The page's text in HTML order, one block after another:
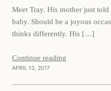
Meet Tray. His mother just
baby. Should be a joyous
thinks differently. His […]
Continue reading
APRIL 13, 2017
In The News